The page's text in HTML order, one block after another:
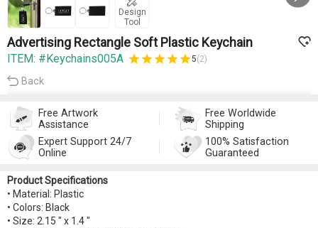
Design
Tool
Advertising Rectangle Soft Plastic Keychain
ITEM: #Keychains005A 5(2)
Back
Free Artwork
Assistance
Free Worldwide
Shipping
Expert Support 24/7
Online
100% Satisfaction
Guaranteed
Product Specifications
• Material: Plastic
• Colors: Black
• Size: 2.15 " x 1.4 "